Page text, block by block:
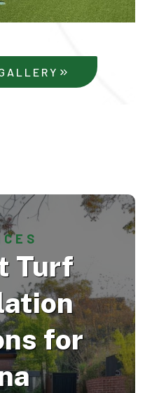
Turf
for